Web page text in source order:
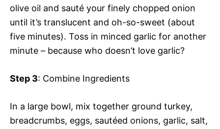
olive oil and sauté your finely chopped onion
until it’s translucent and oh-so-sweet (about
five minutes). Toss in minced garlic for another
minute – because who doesn’t love garlic?
Step 3: Combine Ingredients
In a large bowl, mix together ground turkey,
breadcrumbs, eggs, sautéed onions, garlic, salt,